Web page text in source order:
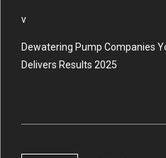
v
Dewatering Pump Companies
Delivers Results 2025